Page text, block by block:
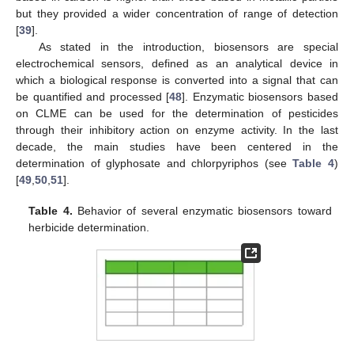
but they provided a wider concentration of range of detection
[39].
As stated in the introduction, biosensors are special
electrochemical sensors, defined as an analytical device in
which a biological response is converted into a signal that can
be quantified and processed [48]. Enzymatic biosensors based
on CLME can be used for the determination of pesticides
through their inhibitory action on enzyme activity. In the last
decade, the main studies have been centered in the
determination of glyphosate and chlorpyriphos (seeTable 4)
[49,50,51].
Table 4. Behavior of several enzymatic biosensors toward
herbicide determination.